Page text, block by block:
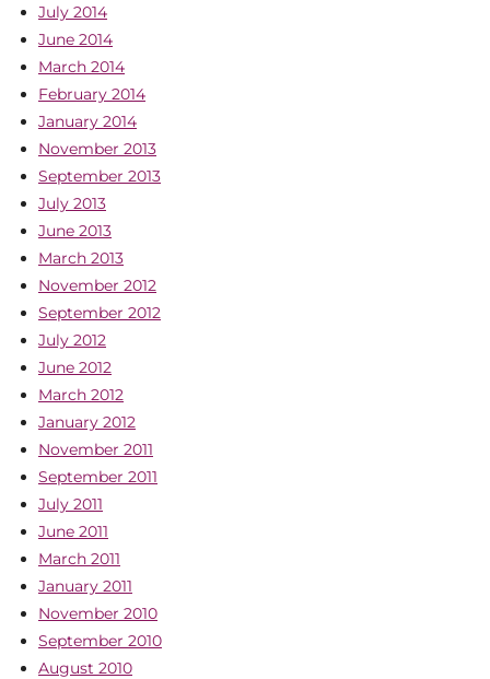
July 2014
June 2014
March 2014
February 2014
January 2014
November 2013
September 2013
July 2013
June 2013
March 2013
November 2012
September 2012
July 2012
June 2012
March 2012
January 2012
November 2011
September 2011
July 2011
June 2011
March 2011
January 2011
November 2010
September 2010
August 2010